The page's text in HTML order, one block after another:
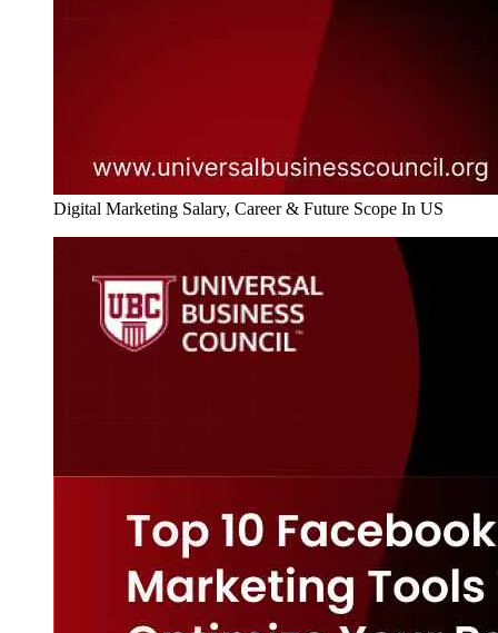
Digital Marketing Salary, Career & Future Scope In US